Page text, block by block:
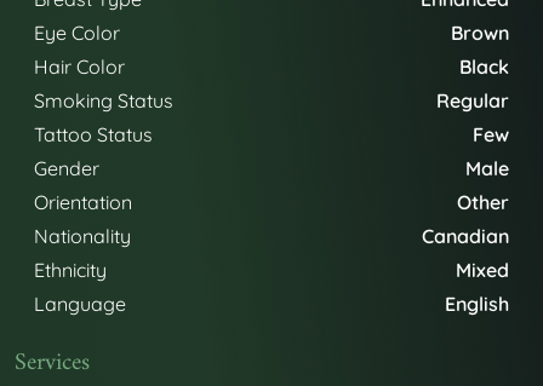
Eye Color
Brown
Hair Color
Black
Smoking Status
Regular
Tattoo Status
Few
Gender
Male
Orientation
Other
Nationality
Canadian
Ethnicity
Mixed
Language
English
Services